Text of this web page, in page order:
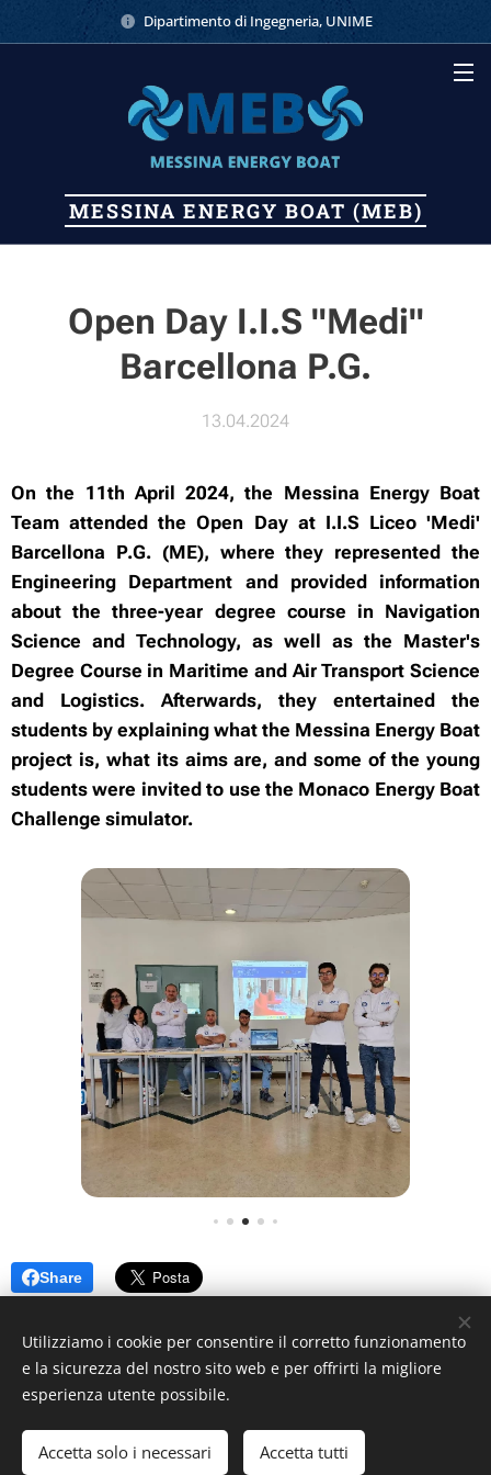
Dipartimento di Ingegneria, UNIME
MESSINA ENERGY BOAT (MEB)
Open Day I.I.S "Medi"
Barcellona P.G.
13.04.2024
On the 11th April 2024, the Messina Energy Boat
Team attended the Open Day at I.I.S Liceo 'Medi'
Barcellona P.G. (ME), where they represented the
Engineering Department and provided information
about the three-year degree course in Navigation
Science and Technology, as well as the Master's
Degree Course in Maritime and Air Transport Science
and Logistics. Afterwards, they entertained the
students by explaining what the Messina Energy Boat
project is, what its aims are, and some of the young
students were invited to use the Monaco Energy Boat
Challenge simulator.
Share
© 2024 MEB, Contrada Di Dio, 98158 Sant'Agata, Messina ME
Messina Energy Boat ®
Creato con
Webnode Cookies
Utilizziamo i cookie per consentire il corretto funzionamento
e la sicurezza del nostro sito web e per offrirti la migliore
esperienza utente possibile.
Accetta solo i necessari Accetta tutti